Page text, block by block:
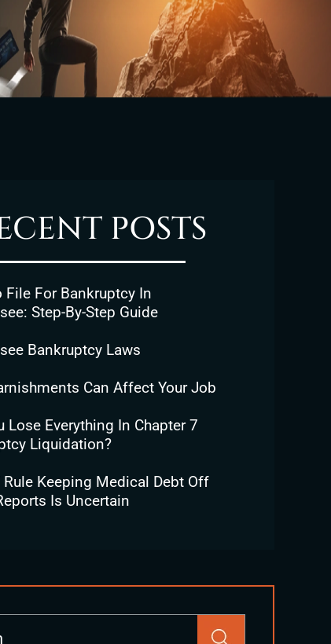
POSTS
File For Bankruptcy In
Step-By-Step Guide
Bankruptcy Laws
Can Affect Your Job
Lose Everything In Chapter 7
Liquidation?
Rule Keeping Medical Debt Off
Is Uncertain